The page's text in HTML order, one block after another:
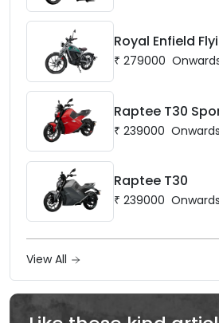
Royal Enfield
₹ 279000
Raptee T30
₹ 239000 Onwards
Raptee T30
₹ 239000 Onwards
View All